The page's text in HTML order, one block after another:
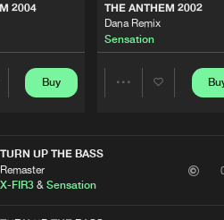
2004
Buy
THE ANTHEM 2002
Dana Remix
Sensation
Share
TURN UP THE BASS
Remaster
X-FIR3& Sensation